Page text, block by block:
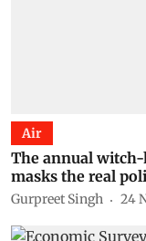
Air
The annual
masks the real
Gurpreet Singh 24